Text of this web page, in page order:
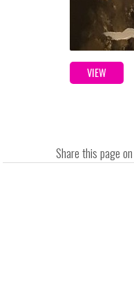
VIEW
Share this page on